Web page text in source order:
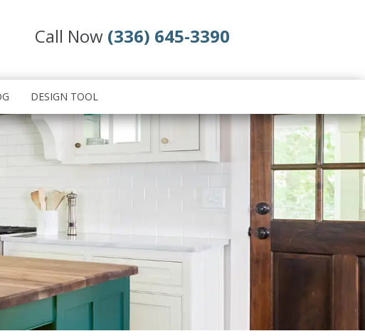
Call Now (336) 645-3390
DESIGN TOOL